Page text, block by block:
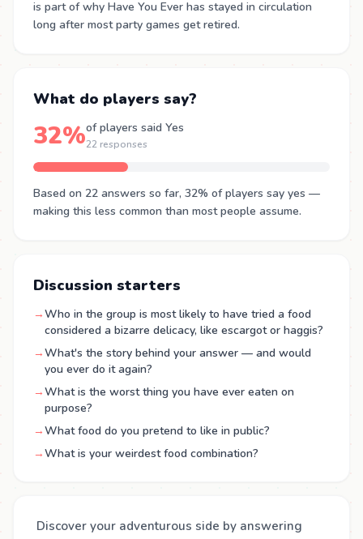
is part of why Have You Ever has stayed in circulation
long after most party games get retired.
What do players say?
32%of players said Yes
22 responses
Based on 22 answers so far, 32% of players say yes —
making this less common than most people assume.
Discussion starters
→Who in the group is most likely to have tried a food
considered a bizarre delicacy, like escargot or haggis?
→What's the story behind your answer — and would
you ever do it again?
→What is the worst thing you have ever eaten on
purpose?
→What food do you pretend to like in public?
→What is your weirdest food combination?
Discover your adventurous side by answering